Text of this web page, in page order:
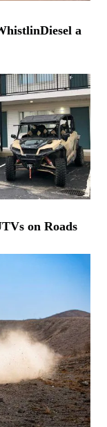
a
on Roads